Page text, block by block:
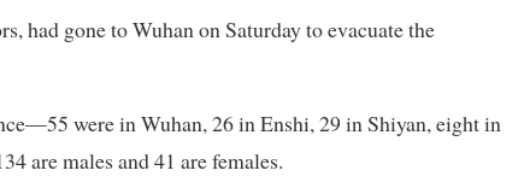
had gone to Wuhan on Saturday to evacuate the
were in Wuhan, 26 in Enshi, 29 in Shiyan, eight in
are males and 41 are females.